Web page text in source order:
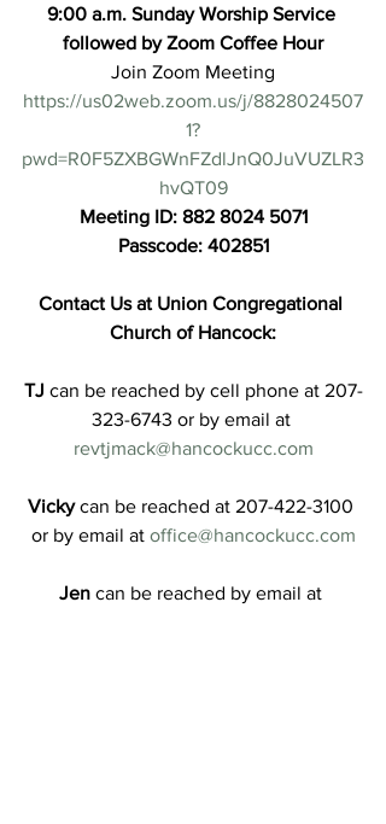
9:00 a.m. Sunday Worship Service
followed by Zoom Coffee Hour
Join Zoom Meeting
https://us02web.zoom.us/j/8828024507
1?
pwd=R0F5ZXBGWnFZdlJnQ0JuVUZLR3
hvQT09
Meeting ID: 882 8024 5071
Passcode: 402851
Contact Us at Union Congregational
Church of Hancock:
TJ can be reached by cell phone at 207-
323-6743 or by email at
revtjmack@hancockucc.com
Vicky can be reached at 207-422-3100
or by email at office@hancockucc.com
Jen can be reached by email at